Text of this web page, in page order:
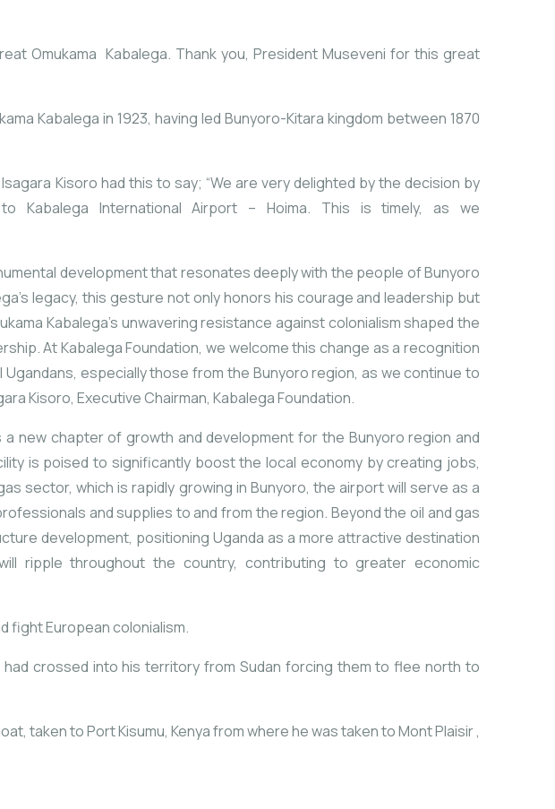
Omukama Kabalega. Thank you, President Museveni for this great
Kabalega in 1923, having led Bunyoro-Kitara kingdom between 1870
Kisoro had this to say; “We are very delighted by the decision by
Kabalega International Airport – Hoima. This is timely, as we
developmentthatresonatesdeeplywith the people ofBunyoro
legacy,thisgesturenotonlyhonors his courageandleadership but
Kabalega’s unwaveringresistanceagainstcolonialismshapedthe
AtKabalegaFoundation,we welcomethischange asarecognition
Ugandans, especiallythosefrom the Bunyororegion, as wecontinueto
Kisoro, ExecutiveChairman, KabalegaFoundation.
a new chapterofgrowth anddevelopmentfor the Bunyororegionand
is poised to significantly boostthe local economy bycreating jobs,
sector,whichisrapidly growing in Bunyoro, the airportwillserveasa
andsupplies toand from theregion. Beyondtheoil andgas
development, positioningUgandaasamoreattractivedestination
ripplethroughoutthe country, contributing togreatereconomic
fight European colonialism.
had crossed into his territory from Sudan forcing them to flee north to
taken to Port Kisumu, Kenya from where he was taken to Mont Plaisir,